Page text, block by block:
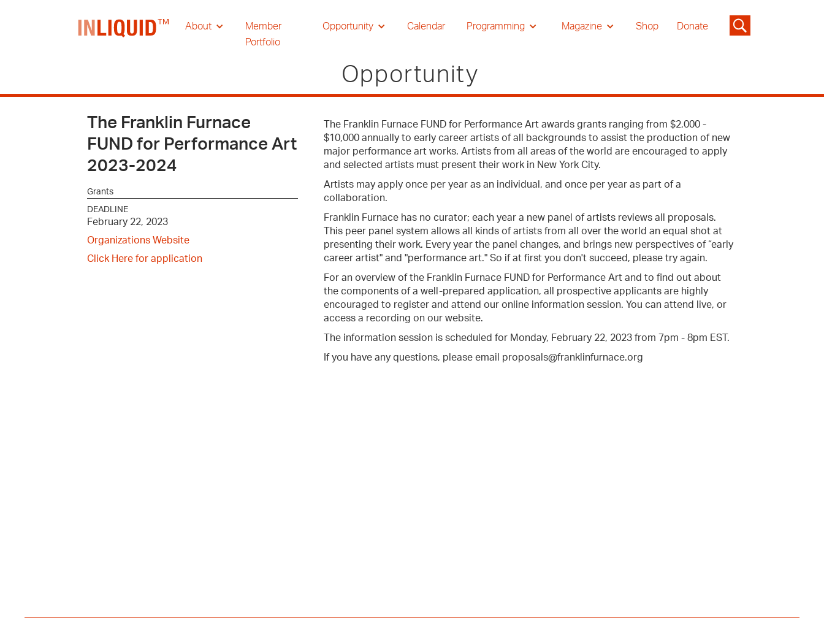
About
Member
Portfolio
Opportunity Calendar Programming Magazine Shop Donate
Opportunity
The Franklin Furnace
FUND for Performance Art
2023-2024
Grants
DEADLINE
February 22, 2023
Organizations Website
Click Here for application
The Franklin Furnace FUND for Performance Art awards grants ranging from $2,000 -
$10,000 annually to early career artists of all backgrounds to assist the production of new
major performance art works. Artists from all areas of the world are encouraged to apply
and selected artists must present their work in New York City.
Artists may apply once per year as an individual, and once per year as part of a
collaboration.
Franklin Furnace has no curator; each year a new panel of artists reviews all proposals.
This peer panel system allows all kinds of artists from all over the world an equal shot at
presenting their work. Every year the panel changes, and brings new perspectives of “early
career artist" and "performance art." So if at first you don't succeed, please try again.
For an overview of the Franklin Furnace FUND for Performance Art and to find out about
the components of a well-prepared application, all prospective applicants are highly
encouraged to register and attend our online information session. You can attend live, or
access a recording on our website.
The information session is scheduled for Monday, February 22, 2023 from 7pm - 8pm EST.
If you have any questions, please email proposals@franklinfurnace.org